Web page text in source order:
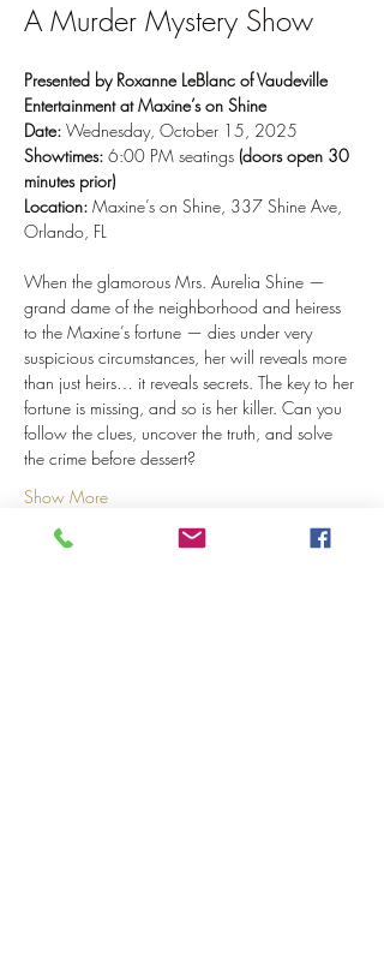
A Murder Mystery Show
Presented by Roxanne LeBlanc of Vaudeville
Entertainment at Maxine’s on Shine
Date: Wednesday, October 15, 2025
Showtimes: 6:00 PM seatings (doors open 30
minutes prior)
Location: Maxine’s on Shine, 337 Shine Ave,
Orlando, FL
When the glamorous Mrs. Aurelia Shine —
grand dame of the neighborhood and heiress
to the Maxine’s fortune — dies under very
suspicious circumstances, her will reveals more
than just heirs… it reveals secrets. The key to her
fortune is missing, and so is her killer. Can you
follow the clues, uncover the truth, and solve
the crime before dessert?
Show More